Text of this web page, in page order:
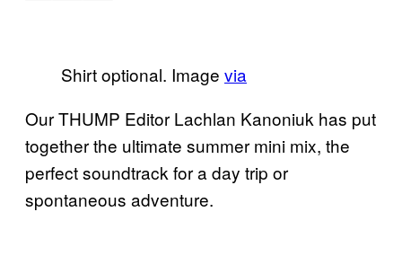
Shirt optional. Image via
Our THUMP Editor Lachlan Kanoniuk has put
together the ultimate summer mini mix, the
perfect soundtrack for a day trip or
spontaneous adventure.